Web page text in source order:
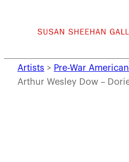
Artists > Pre-War
Arthur Wesley Dow –